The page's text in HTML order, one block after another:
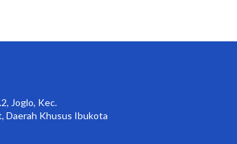
Joglo, Kec.
Daerah Khusus Ibukota